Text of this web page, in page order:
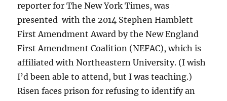
reporter for The New York Times, was
presented with the 2014 Stephen Hamblett
First Amendment Award by the New England
First Amendment Coalition (NEFAC), which is
affiliated with Northeastern University. (I wish
I’d been able to attend, but I was teaching.)
Risen faces prison for refusing to identify an